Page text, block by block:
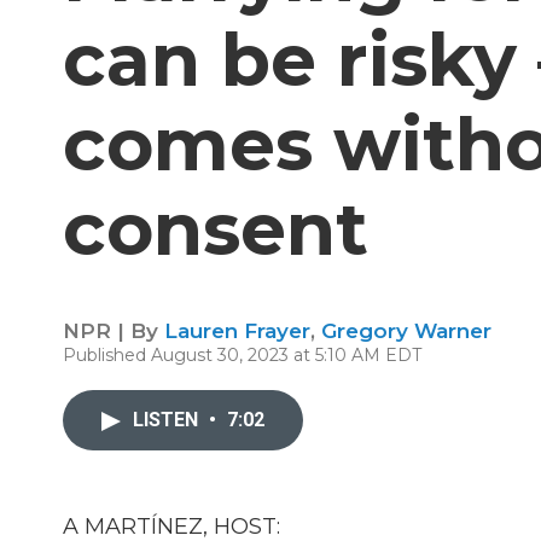
can be
comes
consent
NPR | By Lauren Frayer, Gregory Warner
Published August 30, 2023 at 5:10 AM EDT
LISTEN • 7:02
A MARTÍNEZ, HOST: